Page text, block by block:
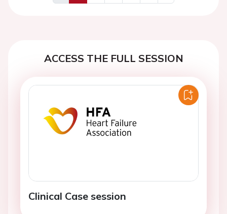
Previous
Next
ACCESS THE FULL SESSION
Clinical Case session